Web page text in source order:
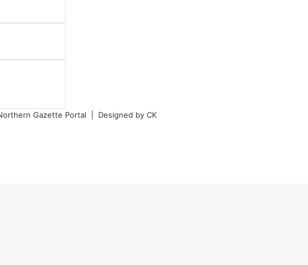
Gazette Portal | Designed by CK